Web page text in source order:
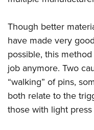
Though better
have made very
possible, this
job anymore. Two
“walking” of pins,
both relate to the
those with light